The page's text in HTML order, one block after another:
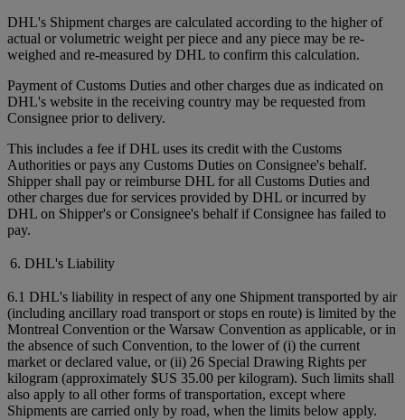
DHL's Shipment charges are calculated according to the higher of
actual or volumetric weight per piece and any piece may be re-
weighed and re-measured by DHL to confirm this calculation.
Payment of Customs Duties and other charges due as indicated on
DHL's website in the receiving country may be requested from
Consignee prior to delivery.
This includes a fee if DHL uses its credit with the Customs
Authorities or pays any Customs Duties on Consignee's behalf.
Shipper shall pay or reimburse DHL for all Customs Duties and
other charges due for services provided by DHL or incurred by
DHL on Shipper's or Consignee's behalf if Consignee has failed to
pay.
6. DHL's Liability
6.1 DHL's liability in respect of any one Shipment transported by air
(including ancillary road transport or stops en route) is limited by the
Montreal Convention or the Warsaw Convention as applicable, or in
the absence of such Convention, to the lower of (i) the current
market or declared value, or (ii) 26 Special Drawing Rights per
kilogram (approximately $US 35.00 per kilogram). Such limits shall
also apply to all other forms of transportation, except where
Shipments are carried only by road, when the limits below apply.